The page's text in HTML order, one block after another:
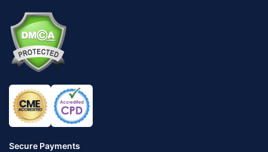
Secure Payments